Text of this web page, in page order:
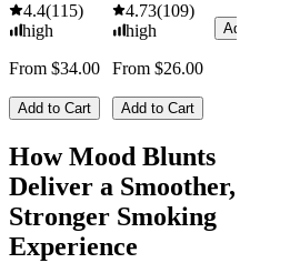
4.4(115)
high
From $34.00
Add to Cart
4.73(109)
high
From $26.00
Add to Cart
Add to Cart
How Mood Blunts
Deliver a Smoother,
Stronger Smoking
Experience